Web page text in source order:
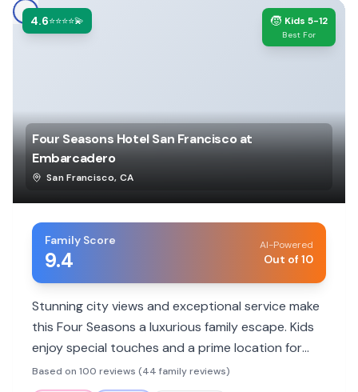
4.6⭐⭐⭐⭐💫 🧒 Kids 5-12
Best For
Four Seasons Hotel San Francisco at
Embarcadero
San Francisco, CA
Family Score
9.4
AI-Powered
Out of 10
Stunning city views and exceptional service make
this Four Seasons a luxurious family escape. Kids
enjoy special touches and a prime location for
exploring.
Based on 100 reviews (44 family reviews)